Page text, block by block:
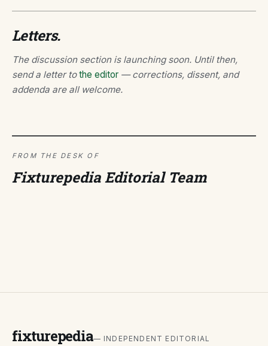
Letters.
The discussion section is launching soon. Until then,
send a letter tothe editor — corrections, dissent, and
addenda are all welcome.
FROM THE DESK OF
Fixturepedia Editorial Team
fixturepedia— INDEPENDENT EDITORIAL